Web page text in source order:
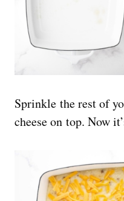
Sprinkle the rest of
cheese on top. Now